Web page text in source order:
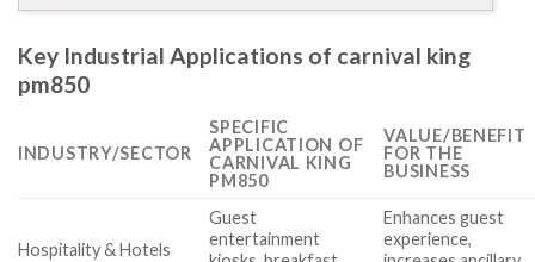
Key Industrial Applications of carnival king
pm850
INDUSTRY/SECTOR
SPECIFIC
APPLICATION OF
CARNIVAL KING
PM850
VALUE/BENEFIT
FOR THE
BUSINESS
Hospitality & Hotels
Guest
entertainment
Enhances guest
experience,